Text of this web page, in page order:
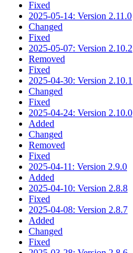
Fixed
2025-05-14: Version 2.11.0
Changed
Fixed
2025-05-07: Version 2.10.2
Removed
Fixed
2025-04-30: Version 2.10.1
Changed
Fixed
2025-04-24: Version 2.10.0
Added
Changed
Removed
Fixed
2025-04-11: Version 2.9.0
Added
2025-04-10: Version 2.8.8
Fixed
2025-04-08: Version 2.8.7
Added
Changed
Fixed